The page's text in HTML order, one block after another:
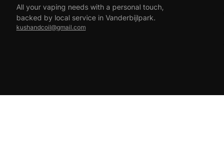
All your vaping needs with a personal touch,
backed by local service in Vanderbijlpark.
kushandcoil@gmail.com